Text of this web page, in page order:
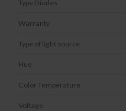
Type Diodes
Warranty
Type of light source
Hue
Color Temperature
Voltage